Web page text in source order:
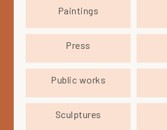
Paintings
Press
Public works
Sculptures